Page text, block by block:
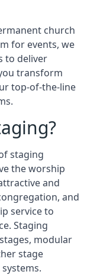
church
for events, we
to deliver
transform
top-of-the-line
staging
the worship
and
and
service to
Staging
modular
stage